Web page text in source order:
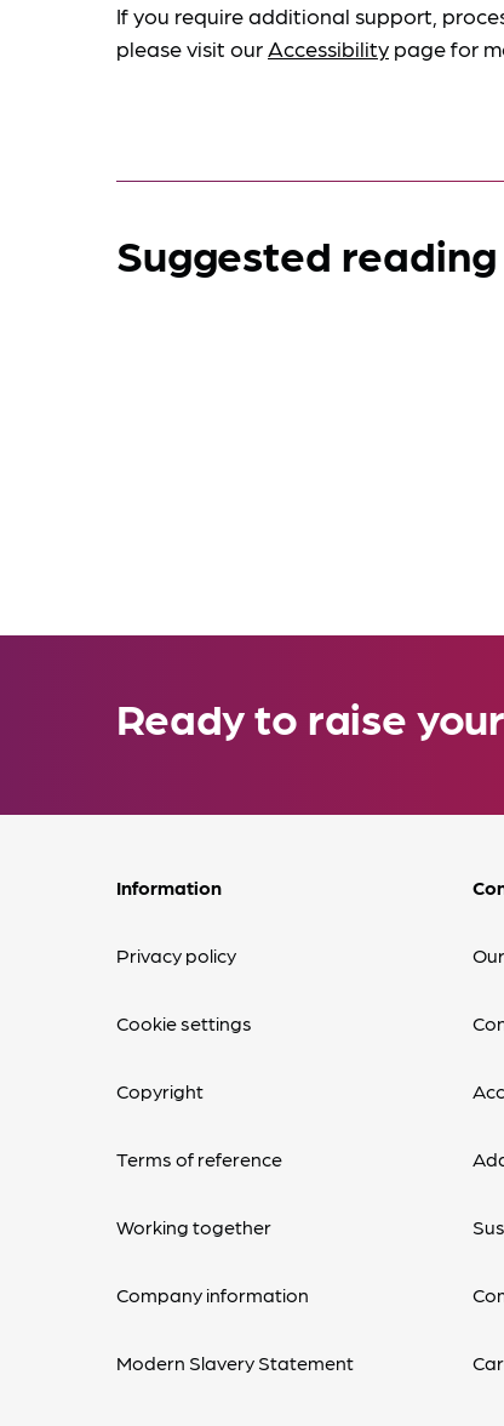
If you require additional support,
please visit ourAccessibility page for
Suggested reading
Ready to raise
Information
Privacy policy
Cookie settings
Copyright
Terms of reference
Working together
Company information
Modern Slavery Statement